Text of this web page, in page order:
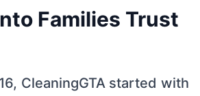
Families Trust
CleaningGTA started with